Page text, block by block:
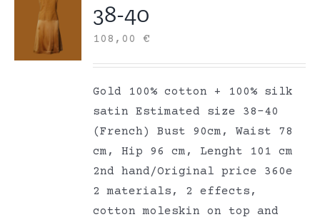
38-40
108,00€
Gold 100% cotton + 100% silk
satin Estimated size 38-40
(French) Bust 90cm, Waist 78
cm, Hip 96 cm, Lenght 101 cm
2nd hand/Original price 360e
2 materials, 2 effects,
cotton moleskin on top and